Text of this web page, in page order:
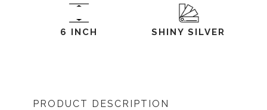
6 INCH SHINY SILVER
PRODUCT DESCRIPTION